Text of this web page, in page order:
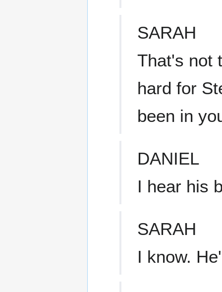
SARAH
That's not
hard for
been in
DANIEL
I hear his
SARAH
I know.